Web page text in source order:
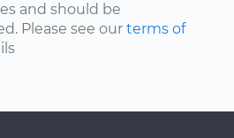
and should be
Please see our terms of